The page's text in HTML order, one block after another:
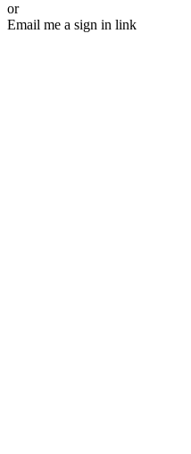
or
Email me a sign in link